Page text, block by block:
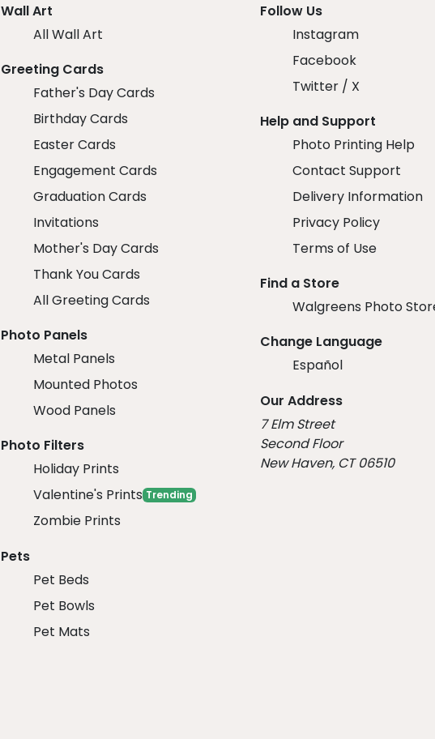
Wall Art
All Wall Art
Greeting Cards
Father's Day Cards
Birthday Cards
Easter Cards
Engagement Cards
Graduation Cards
Invitations
Mother's Day Cards
Thank You Cards
All Greeting Cards
Photo Panels
Metal Panels
Mounted Photos
Wood Panels
Photo Filters
Holiday Prints
Valentine's Prints Trending
Zombie Prints
Pets
Pet Beds
Pet Bowls
Pet Mats
Follow Us
Instagram
Facebook
Twitter / X
Help and Support
Photo Printing Help
Contact Support
Delivery Information
Privacy Policy
Terms of Use
Find a Store
Walgreens Photo
Change Language
Español
Our Address
7 Elm Street
Second Floor
New Haven, CT 06510